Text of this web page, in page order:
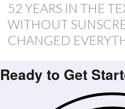
52 YEARS IN THE
WITHOUT
CHANGED
Ready to Get